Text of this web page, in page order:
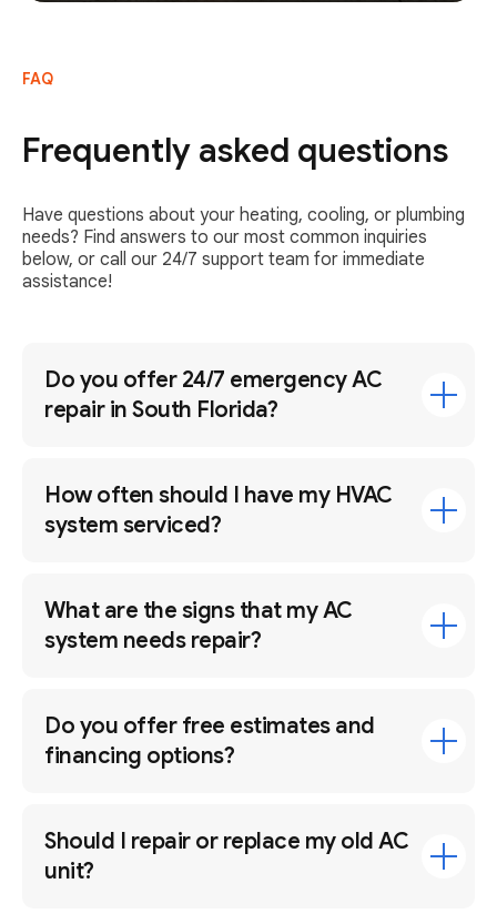
FAQ
Frequently asked questions
Have questions about your heating, cooling, or plumbing
needs? Find answers to our most common inquiries
below, or call our 24/7 support team for immediate
assistance!
Do you offer 24/7 emergency AC
repair in South Florida?
How often should I have my HVAC
system serviced?
What are the signs that my AC
system needs repair?
Do you offer free estimates and
financing options?
Should I repair or replace my old AC
unit?